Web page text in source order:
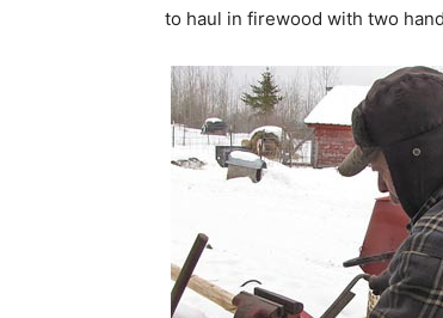
to haul in firewood with two